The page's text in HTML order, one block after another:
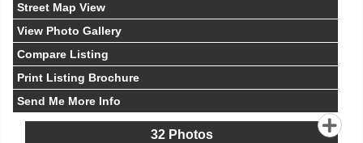
Street Map View
View Photo Gallery
Compare Listing
Print Listing Brochure
Send Me More Info
32Photos